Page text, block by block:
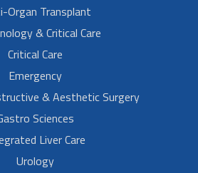
Organ Transplant
& Critical Care
Critical Care
Emergency
& Aesthetic Surgery
Sciences
Liver Care
Urology